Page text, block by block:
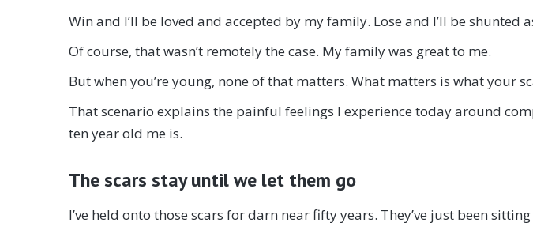
Win and I’ll be loved and accepted by my family. Lose and I’ll be shunted
Of course, that wasn’t remotely the case. My family was great to me.
But when you’re young, none of that matters. What matters is what your
That scenario explains the painful feelings I experience today around
ten year old me is.
The scars stay until we let them go
I’ve held onto those scars for darn near fifty years. They’ve just been